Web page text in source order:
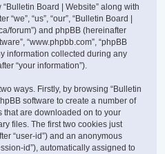
Board | Website” along with
“us”, “our”, “Bulletin Board |
forum”) and phpBB (hereinafter
“www.phpbb.com”, “phpBB
information collected during any
“your information”).
ways. Firstly, by browsing “Bulletin
software to create a number of
that are downloaded on to your
files. The first two cookies just
“user-id”) and an anonymous
id”), automatically assigned to